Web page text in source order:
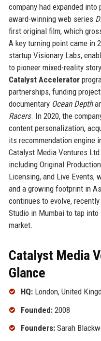
company had expanded
award-winning web series
first original film, which
A key turning point came in
startup Visionary Labs,
to pioneer mixed-reality
Catalyst Accelerator
partnerships, funding
documentary Ocean Depth
Racers. In 2020, the
content personalization,
its recommendation engine
Catalyst Media Ventures
including Original
Licensing, and Live Events,
and a growing footprint in
continues to evolve,
Studio in Mumbai to tap into
market.
Catalyst Media
Glance
HQ:London, United
Founded:2008
Founders:Sarah